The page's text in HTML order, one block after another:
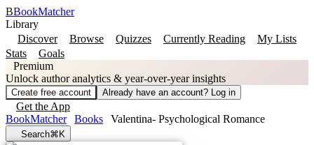
BBookMatcher
Library
Discover
Browse Quizzes Currently Reading
My Lists
Stats
Goals
Premium
Unlock author analytics & year-over-year insights
Create free account Already have an account? Log in
Get the App
BookMatcher
Books Valentina- Psychological Romance
Search⌘K